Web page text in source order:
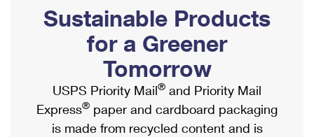
Ship to USPS Smart Locker
Label Broker
Custom Mail, Cards, & Envelopes
Postage Prices
Mail & Shipping Services
Mailbox Guidelines
Mail for the Deceased
Political Mail
Promotions & Incentives
Informed Delivery Marketing
USPS Connect
Shipping Internationally Online
International Insurance & Extra Services
Completing Customs Forms
Military & Diplomatic Mail
Sustainable Products
for a Greener
Tomorrow
USPS Priority Mail® and Priority Mail
Express® paper and cardboard packaging
is made from recycled content and is